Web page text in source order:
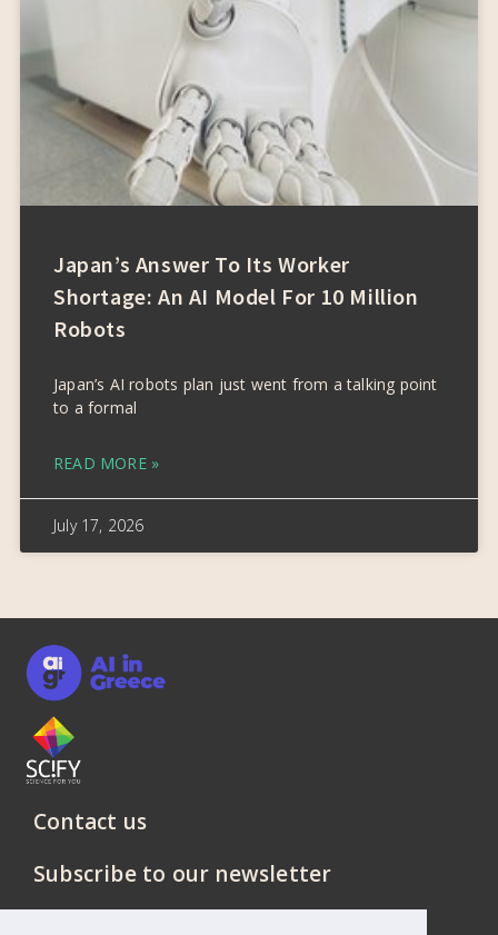
Japan’s Answer To Its Worker
Shortage: An AI Model For 10 Million
Robots
Japan’s AI robots plan just went from a talking point
to a formal
READ MORE »
July 17, 2026
Contact us
Subscribe to our newsletter